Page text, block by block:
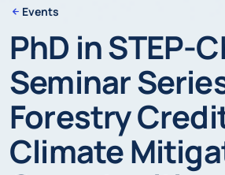
Events
PhD in STEP-
Seminar
Forestry
Climate